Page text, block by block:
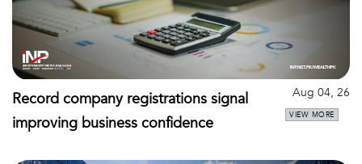
Record company registrations signal
improving business confidence
Aug 04, 26
VIEW MORE